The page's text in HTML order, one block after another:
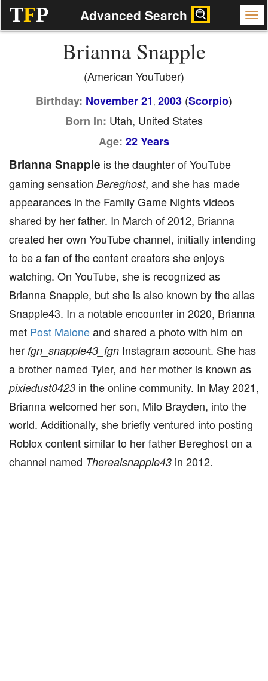
TFP Advanced Search
Brianna Snapple
(American YouTuber)
Birthday: November 21 , 2003 (Scorpio)
Born In: Utah, United States
Age: 22 Years
Brianna Snapple is the daughter of YouTube
gaming sensation Bereghost, and she has made
appearances in the Family Game Nights videos
shared by her father. In March of 2012, Brianna
created her own YouTube channel, initially intending
to be a fan of the content creators she enjoys
watching. On YouTube, she is recognized as
Brianna Snapple, but she is also known by the alias
Snapple43. In a notable encounter in 2020, Brianna
met Post Maloneand shared a photo with him on
her fgn_snapple43_fgn Instagram account. She has
a brother named Tyler, and her mother is known as
pixiedust0423 in the online community. In May 2021,
Brianna welcomed her son, Milo Brayden, into the
world. Additionally, she briefly ventured into posting
Roblox content similar to her father Bereghost on a
channel named Therealsnapple43 in 2012.